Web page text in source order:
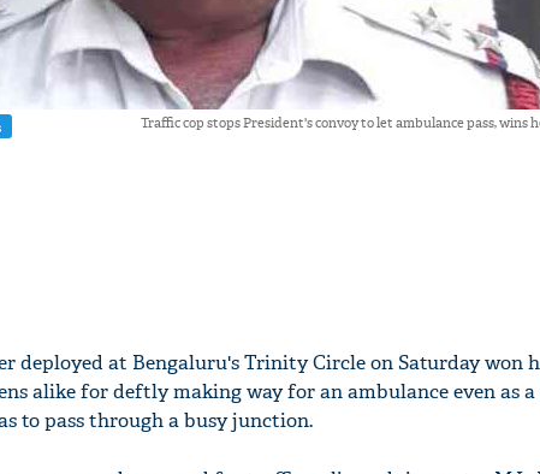
Traffic cop stops President's convoy to let ambulance pass, wins
deployed at Bengaluru's Trinity Circle on Saturday won
alike for deftly making way for an ambulance even as a
to pass through a busy junction.